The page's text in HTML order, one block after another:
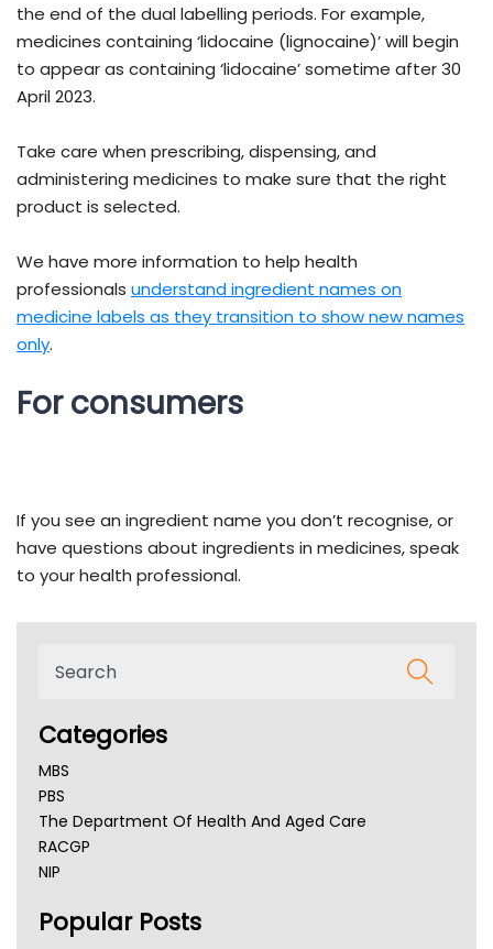
the end of the dual labelling periods. For example,
medicines containing ‘lidocaine (lignocaine)’ will begin
to appear as containing ‘lidocaine’ sometime after 30
April 2023.
Take care when prescribing, dispensing, and
administering medicines to make sure that the right
product is selected.
We have more information to help health
professionals understand ingredient names on
medicine labels as they transition to show new names
only.
For consumers
If you see an ingredient name you don’t recognise, or
have questions about ingredients in medicines, speak
to your health professional.
Categories
MBS
PBS
The Department Of Health And Aged Care
RACGP
NIP
NSW Health
Popular Posts